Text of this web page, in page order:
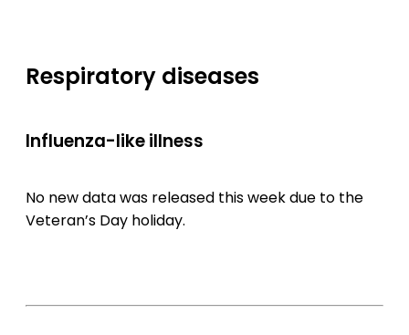
Respiratory diseases
Influenza-like illness
No new data was released this week due to the
Veteran’s Day holiday.